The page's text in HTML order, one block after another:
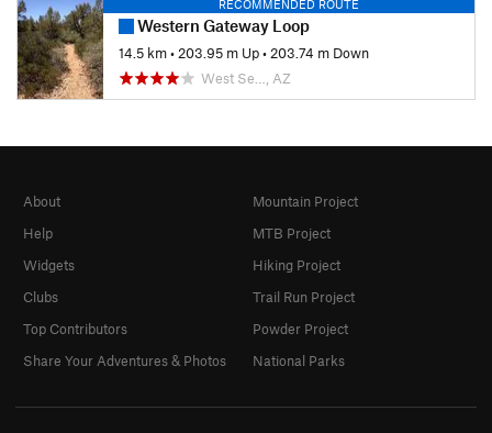
RECOMMENDED ROUTE
Western Gateway Loop
14.5 km• 203.95 m Up• 203.74 m Down
West Se…, AZ
About
Help
Widgets
Clubs
Top Contributors
Share Your Adventures & Photos
Mountain Project
MTB Project
Hiking Project
Trail Run Project
Powder Project
National Parks